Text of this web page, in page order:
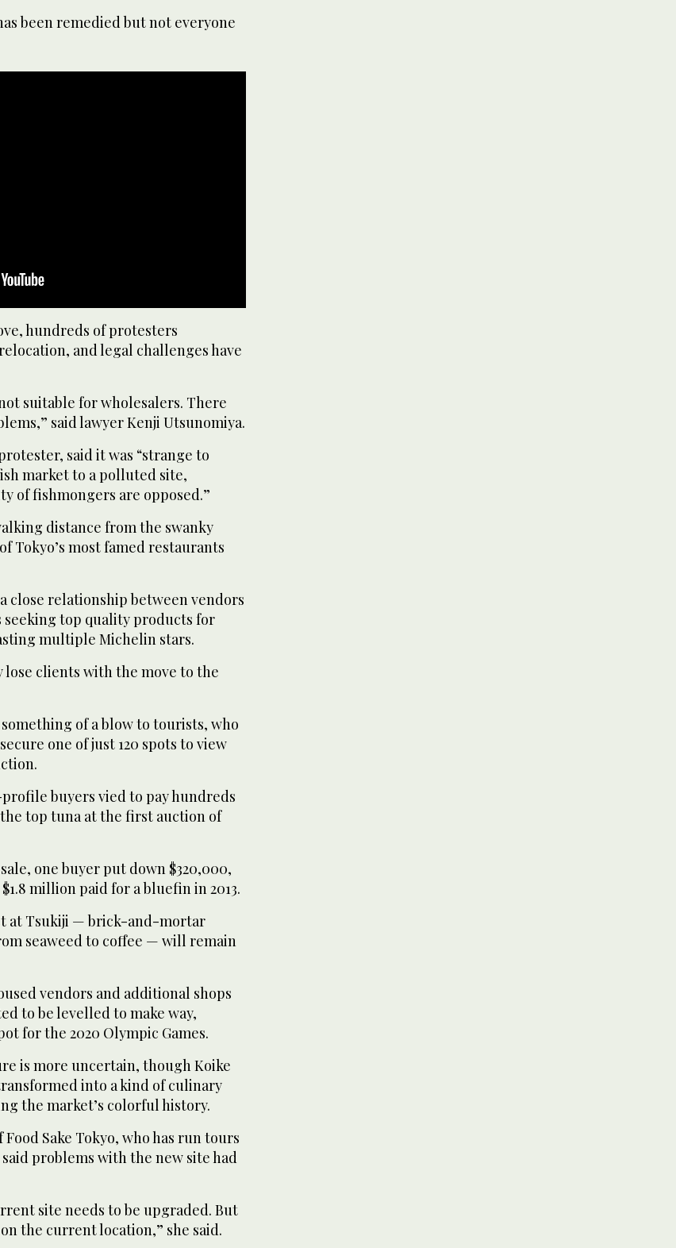
been remedied but not everyone
hundreds of protesters
and legal challenges have
suitable for wholesalers. There
said lawyer Kenji Utsunomiya.
said it was “strange to
market to a polluted site,
of fishmongers are opposed.”
distance from the swanky
Tokyo’s most famed restaurants
close relationship between vendors
top quality products for
multiple Michelin stars.
lose clients with the move to the
of a blow to tourists, who
one of just 120 spots to view
profile buyers vied to pay hundreds
top tuna at the first auction of
one buyer put down $320,000,
million paid for a bluefin in 2013.
at Tsukiji — brick-and-mortar
seaweed to coffee — will remain
vendors and additional shops
to be levelled to make way,
for the 2020 Olympic Games.
is more uncertain, though Koike
into a kind of culinary
the market’s colorful history.
Sake Tokyo, who has run tours
problems with the new site had
site needs to be upgraded. But
the current location,” she said.